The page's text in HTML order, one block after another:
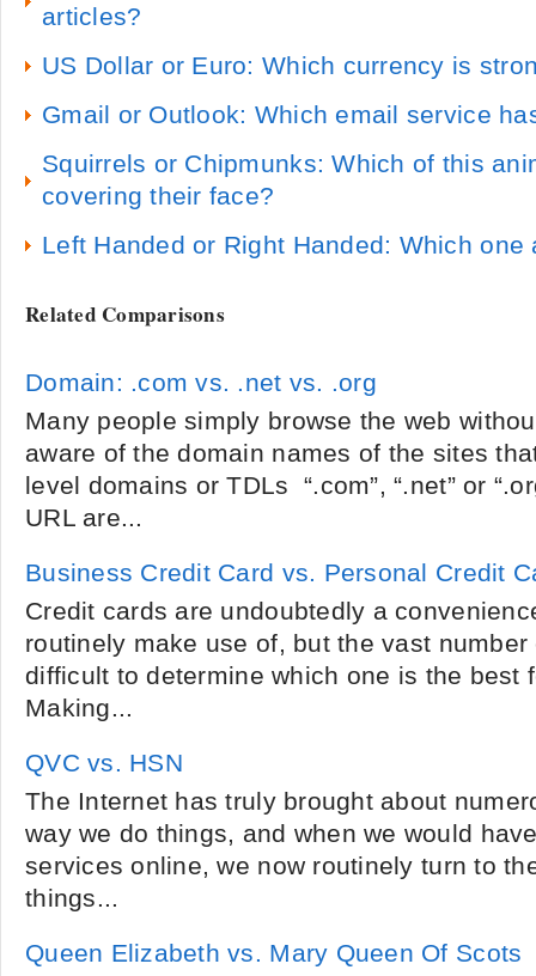
articles?
US Dollar or Euro: Which currency is
Gmail or Outlook: Which email service
Squirrels or Chipmunks: Which of this
covering their face?
Left Handed or Right Handed: Which one
Related Comparisons
Domain: .com vs. .net vs. .org
Many people simply browse the web
aware of the domain names of the sites
level domains or TDLs “.com”, “.net” or
URL are...
Business Credit Card vs. Personal Credit
Credit cards are undoubtedly a
routinely make use of, but the vast
difficult to determine which one is the best
Making...
QVC vs. HSN
The Internet has truly brought about
way we do things, and when we would
services online, we now routinely turn to
things...
Queen Elizabeth vs. Mary Queen Of Scots